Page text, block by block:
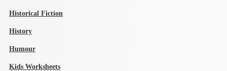
Historical Fiction
History
Humour
Kids Worksheets